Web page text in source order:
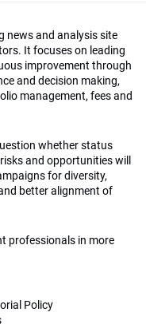
news and analysis site
It focuses on leading
improvement through
and decision making,
management, fees and
whether status
and opportunities will
for diversity,
better alignment of
professionals in more
Policy